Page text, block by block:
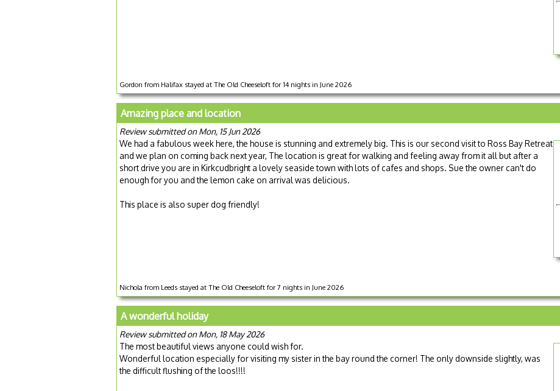
Gordon from Halifax stayed at The Old Cheeseloft for 14 nights in June 2026
Amazing place and location
Review submitted on Mon, 15 Jun 2026
We had a fabulous week here, the house is stunning and extremely big. This is our second visit to Ross Bay Retreat
and we plan on coming back next year, The location is great for walking and feeling away from it all but after a
short drive you are in Kirkcudbright a lovely seaside town with lots of cafes and shops. Sue the owner can't do
enough for you and the lemon cake on arrival was delicious.
This place is also super dog friendly!
Nichola from Leeds stayed at The Old Cheeseloft for 7 nights in June 2026
A wonderful holiday
Review submitted on Mon, 18 May 2026
The most beautiful views anyone could wish for.
Wonderful location especially for visiting my sister in the bay round the corner! The only downside slightly, was
the difficult flushing of the loos!!!!